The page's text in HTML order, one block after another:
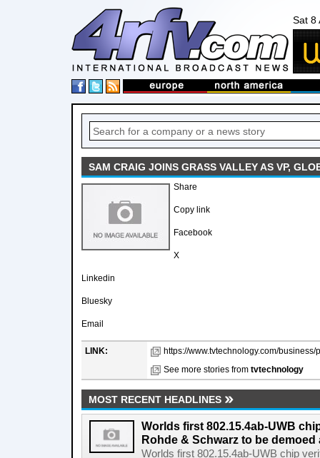
Sat 8
SAM CRAIG JOINS GRASS VALLEY AS VP,
Share
Copy link
Facebook
X
Linkedin
Bluesky
Email
LINK:
https://www.tvtechnology.com/
See more stories from tvtechnology
MOST RECENT HEADLINES
Worlds first 802.15.4ab-UWB
Rohde & Schwarz to be demoed
Worlds first 802.15.4ab-UWB chip